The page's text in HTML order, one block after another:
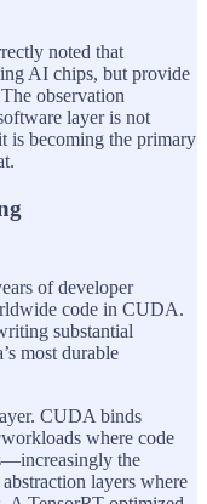
noted that
AI chips, but provide
observation
layer is not
is becoming the primary
of developer
code in CUDA.
substantial
most durable
CUDA binds
workloads where code
the
layers where